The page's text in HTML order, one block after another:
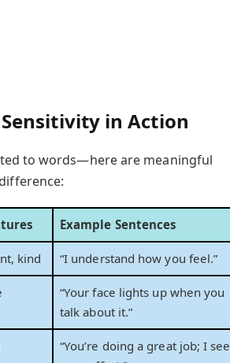
in Action
to words—here are meaningful
Example Sentences
kind “I understand how you feel.”
“Your face lights up when you
talk about it.”
“You’re doing a great job; I see